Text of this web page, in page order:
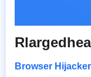
Browser